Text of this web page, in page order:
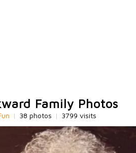
Family Photos
| 38 photos | 3799 visits